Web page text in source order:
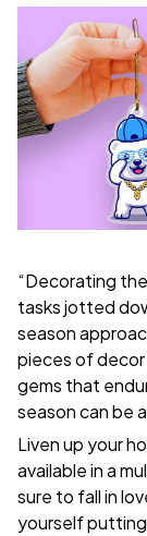
“Decorating
tasks jotted
season
pieces of
gems that
season can be
Liven up your
available in a
sure to fall in
yourself